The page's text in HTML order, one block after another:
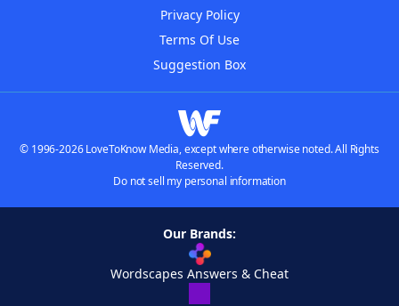
Privacy Policy
Terms Of Use
Suggestion Box
© 1996-2026 LoveToKnow Media, except where otherwise noted. All Rights
Reserved.
Do not sell my personal information
Our Brands:
Wordscapes Answers & Cheat